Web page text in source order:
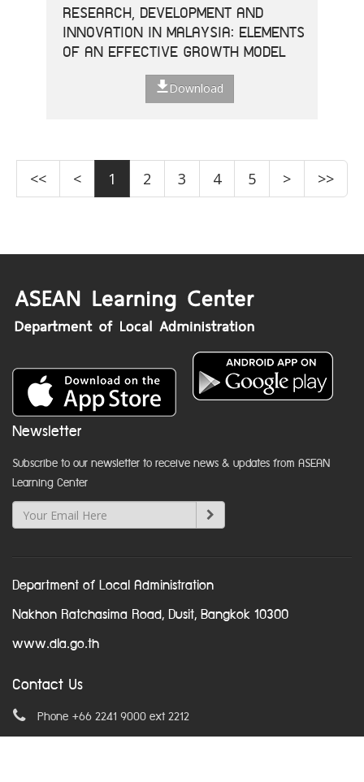
RESEARCH, DEVELOPMENT AND
INNOVATION IN MALAYSIA: ELEMENTS
OF AN EFFECTIVE GROWTH MODEL
Download
<< < 1 2 3 4 5 > >>
Newsletter
Subscribe to our newsletter to receive news & updates from ASEAN
Learning Center
Department of Local Administration
Nakhon Ratchasima Road, Dusit, Bangkok 10300
www.dla.go.th
Contact Us
Phone +66 2241 9000 ext 2212